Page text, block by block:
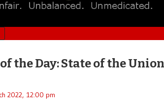
the Day: State of the
2022, 12:00 pm